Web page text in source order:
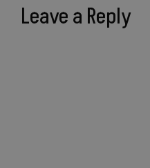
Leave a Reply